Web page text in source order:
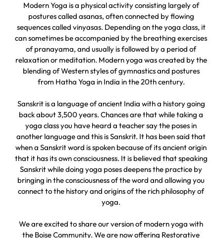
Modern Yoga is a physical activity consisting largely of
postures called asanas, often connected by flowing
sequences called vinyasas. Depending on the yoga class, it
can sometimes be accompanied by the breathing exercises
of pranayama, and usually is followed by a period of
relaxation or meditation. Modern yoga was created by the
blending of Western styles of gymnastics and postures
from Hatha Yoga in India in the 20th century.
Sanskrit is a language of ancient India with a history going
back about 3,500 years. Chances are that while taking a
yoga class you have heard a teacher say the poses in
another language and this is Sanskrit. It has been said that
when a Sanskrit word is spoken because of its ancient origin
that it has its own consciousness. It is believed that speaking
Sanskrit while doing yoga poses deepens the practice by
bringing in the consciousness of the word and allowing you
connect to the history and origins of the rich philosophy of
yoga.
We are excited to share our version of modern yoga with
the Boise Community. We are now offering Restorative